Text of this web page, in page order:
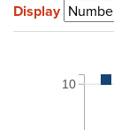
Display
10